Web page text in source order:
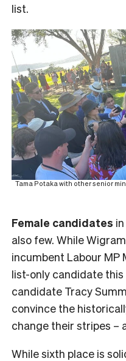
list.
Tama Potaka with other senior
Female candidates
also few. While
incumbent Labour MP
list-only candidate
candidate Tracy
convince the
change their stripes –
While sixth place is